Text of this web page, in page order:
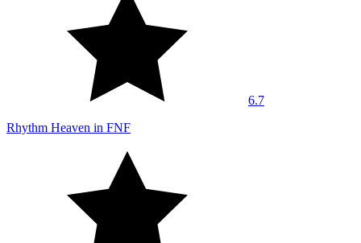
6.7
Rhythm Heaven in FNF